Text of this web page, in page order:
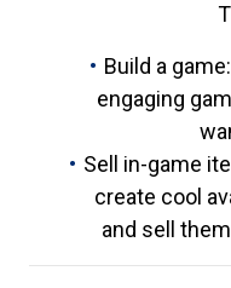
Build a
engaging
Sell in-game
create cool
and sell